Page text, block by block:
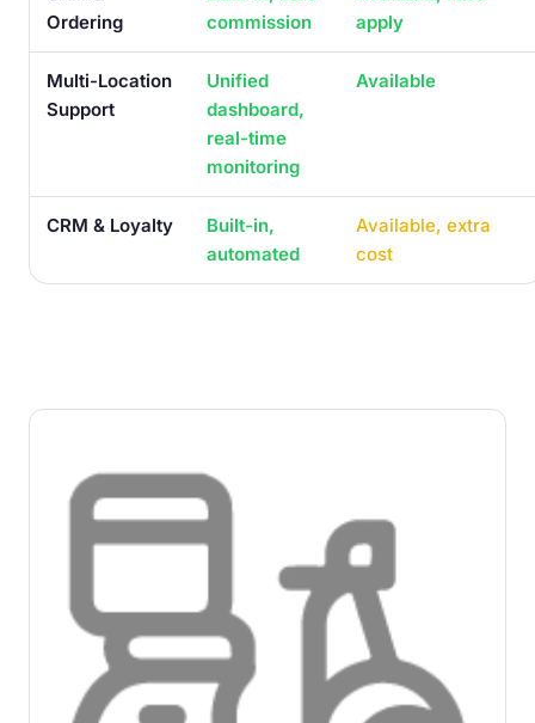
Ordering
commission
apply
Multi-Location
Support
Unified
dashboard,
real-time
monitoring
Available
CRM & Loyalty
Built-in,
automated
Available, extra
cost